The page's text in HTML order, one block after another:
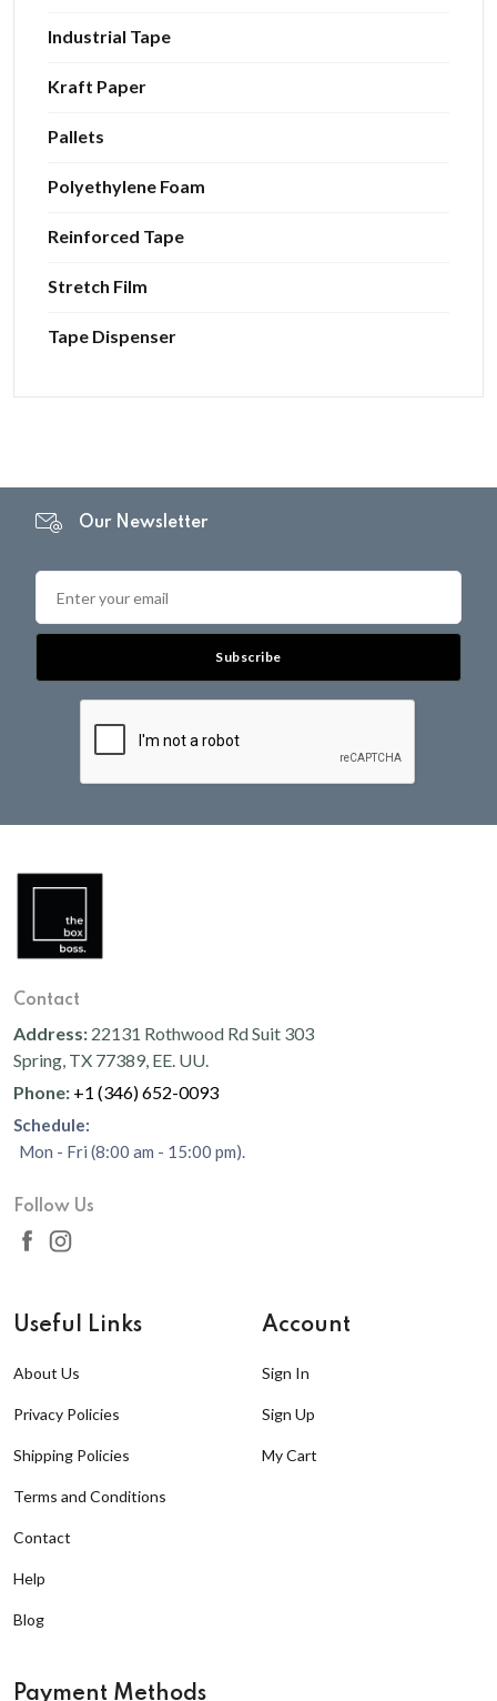
Industrial Tape
Kraft Paper
Pallets
Polyethylene Foam
Reinforced Tape
Stretch Film
Tape Dispenser
Our Newsletter
Subscribe
Contact
Address: 22131 Rothwood Rd Suit 303
Spring, TX 77389, EE. UU.
Phone: +1 (346) 652-0093
Schedule:
Mon - Fri (8:00 am - 15:00 pm).
Follow Us
Useful Links
About Us
Privacy Policies
Shipping Policies
Terms and Conditions
Contact
Help
Blog
Account
Sign In
Sign Up
My Cart
Payment Methods